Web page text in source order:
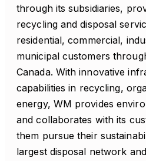
through its subsidiaries,
recycling and disposal
residential, commercial,
municipal customers
Canada. With innovative
capabilities in recycling,
energy, WM provides
and collaborates with its
them pursue their
largest disposal network